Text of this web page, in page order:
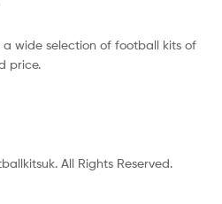
wide selection of football kits of
price.
All Rights Reserved.